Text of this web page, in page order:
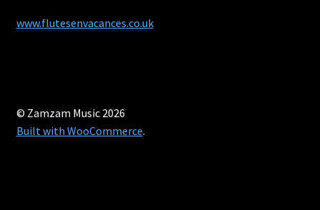
www.flutesenvacances.co.uk
© Zamzam Music 2026
Built with WooCommerce.